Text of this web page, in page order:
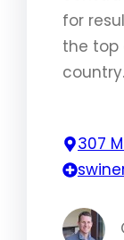
for
the top
country.
307